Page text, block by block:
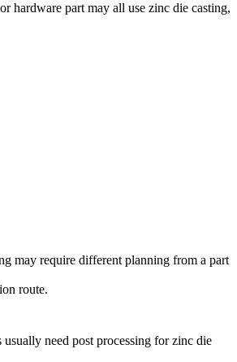
hardware part may all use zinc die casting,
may require different planning from a part
route.
usually need post processing for zinc die